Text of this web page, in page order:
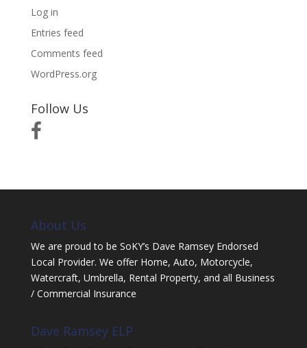
Log in
Entries feed
Comments feed
WordPress.org
Follow Us
About Us
We are proud to be SoKY’s Dave Ramsey Endorsed
Local Provider. We offer Home, Auto, Motorcycle,
Watercraft, Umbrella, Rental Property, and all Business
/ Commercial Insurance
Dave Ramsey ELP